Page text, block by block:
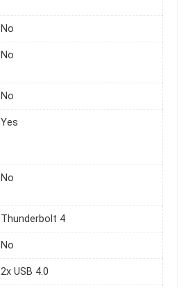
No
No
No
Yes
No
Thunderbolt 4
No
2x USB 4.0